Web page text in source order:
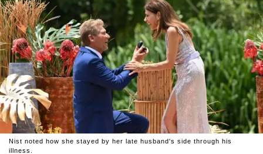
Nist noted how she stayed by her late husband's side through his
illness.